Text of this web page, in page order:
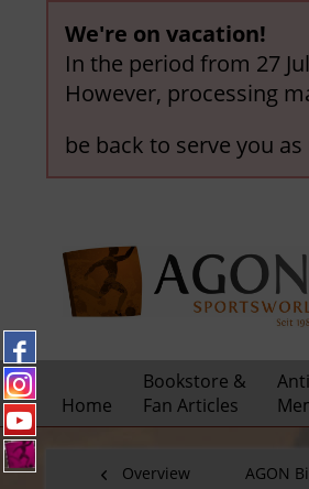
We're on vacation!
In the period from 27
However, processing
be back to serve you
Home
Bookstore &
Fan Articles
Overview AGON